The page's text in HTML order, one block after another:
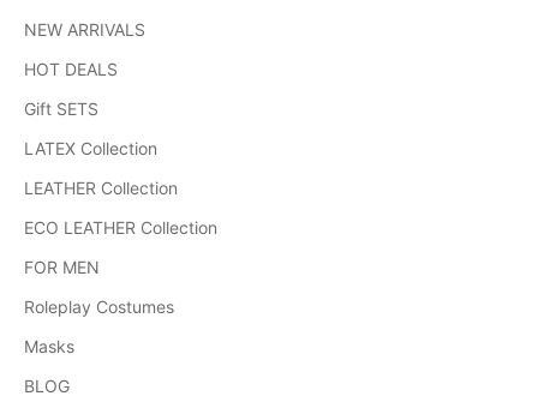
NEW ARRIVALS
HOT DEALS
Gift SETS
LATEX Collection
LEATHER Collection
ECO LEATHER Collection
FOR MEN
Roleplay Costumes
Masks
BLOG